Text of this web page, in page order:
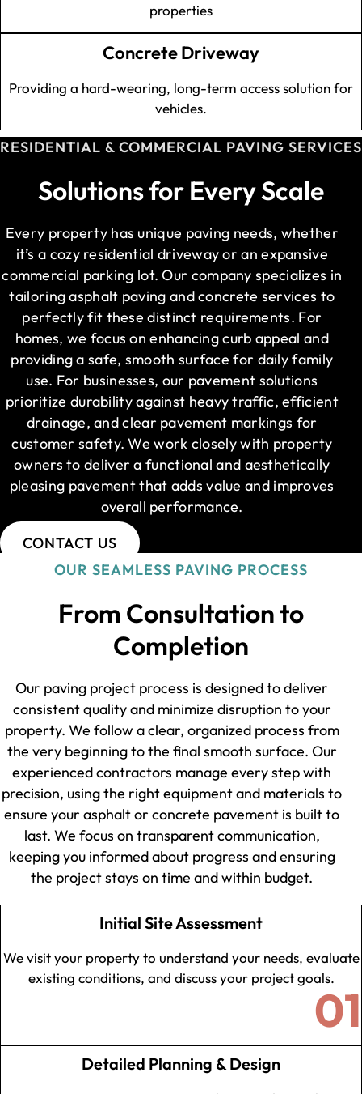
properties
Concrete Driveway
Providing a hard-wearing, long-term access solution for
vehicles.
RESIDENTIAL & COMMERCIAL PAVING SERVICES
Solutions for Every Scale
Every property has unique paving needs, whether
it’s a cozy residential driveway or an expansive
commercial parking lot. Our company specializes in
tailoring asphalt paving and concrete services to
perfectly fit these distinct requirements. For
homes, we focus on enhancing curb appeal and
providing a safe, smooth surface for daily family
use. For businesses, our pavement solutions
prioritize durability against heavy traffic, efficient
drainage, and clear pavement markings for
customer safety. We work closely with property
owners to deliver a functional and aesthetically
pleasing pavement that adds value and improves
overall performance.
CONTACT US
OUR SEAMLESS PAVING PROCESS
From Consultation to
Completion
Our paving project process is designed to deliver
consistent quality and minimize disruption to your
property. We follow a clear, organized process from
the very beginning to the final smooth surface. Our
experienced contractors manage every step with
precision, using the right equipment and materials to
ensure your asphalt or concrete pavement is built to
last. We focus on transparent communication,
keeping you informed about progress and ensuring
the project stays on time and within budget.
Initial Site Assessment
We visit your property to understand your needs, evaluate
existing conditions, and discuss your project goals.
01
Detailed Planning & Design